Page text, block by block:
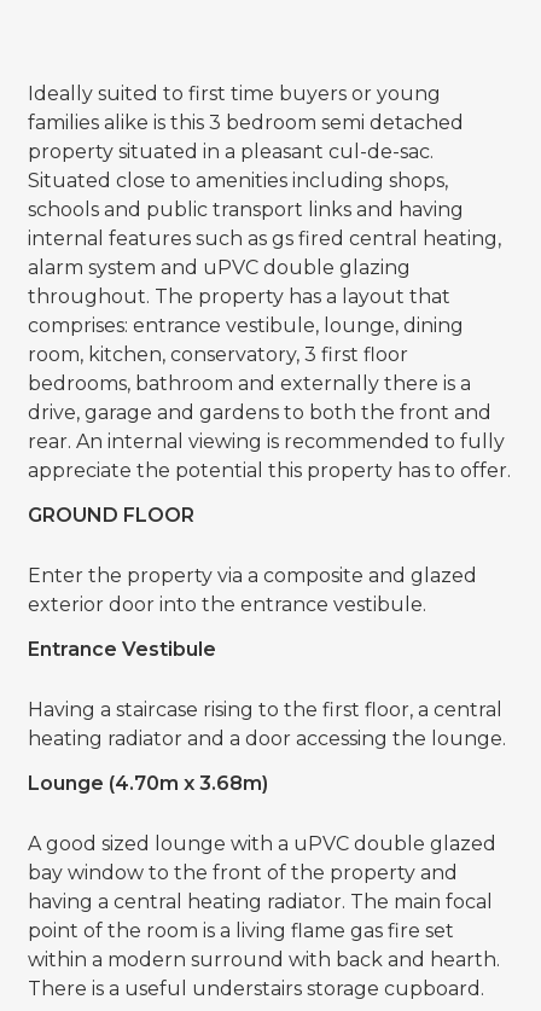
Ideally suited to first time buyers or young
families alike is this 3 bedroom semi detached
property situated in a pleasant cul-de-sac.
Situated close to amenities including shops,
schools and public transport links and having
internal features such as gs fired central heating,
alarm system and uPVC double glazing
throughout. The property has a layout that
comprises: entrance vestibule, lounge, dining
room, kitchen, conservatory, 3 first floor
bedrooms, bathroom and externally there is a
drive, garage and gardens to both the front and
rear. An internal viewing is recommended to fully
appreciate the potential this property has to offer.
GROUND FLOOR
Enter the property via a composite and glazed
exterior door into the entrance vestibule.
Entrance Vestibule
Having a staircase rising to the first floor, a central
heating radiator and a door accessing the lounge.
Lounge (4.70m x 3.68m)
A good sized lounge with a uPVC double glazed
bay window to the front of the property and
having a central heating radiator. The main focal
point of the room is a living flame gas fire set
within a modern surround with back and hearth.
There is a useful understairs storage cupboard.